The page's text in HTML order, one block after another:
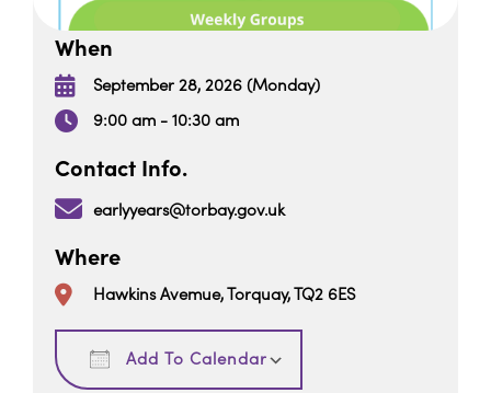
When
September 28, 2026 (Monday)
9:00 am - 10:30 am
Contact Info.
earlyyears@torbay.gov.uk
Where
Hawkins Avemue, Torquay, TQ2 6ES
Add To Calendar
Download ICS